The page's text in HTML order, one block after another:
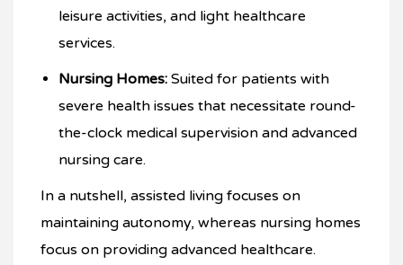
leisure activities, and light healthcare
services.
Nursing Homes: Suited for patients with
severe health issues that necessitate round-
the-clock medical supervision and advanced
nursing care.
In a nutshell, assisted living focuses on
maintaining autonomy, whereas nursing homes
focus on providing advanced healthcare.